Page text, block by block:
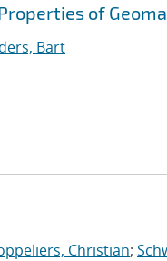
of
Bart
Christian;